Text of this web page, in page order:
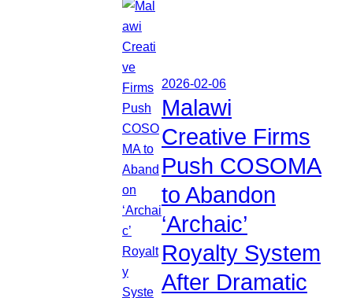
2026-02-06
Malawi
Creative Firms
Push COSOMA
to Abandon
‘Archaic’
Royalty System
After Dramatic